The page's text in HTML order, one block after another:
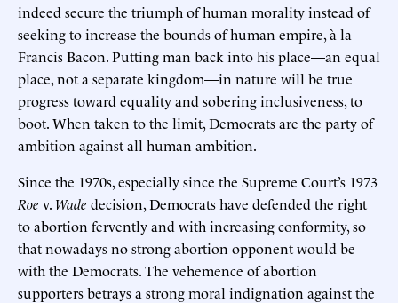
indeed secure the triumph of human morality instead of
seeking to increase the bounds of human empire, à la
Francis Bacon. Putting man back into his place—an equal
place, not a separate kingdom—in nature will be true
progress toward equality and sobering inclusiveness, to
boot. When taken to the limit, Democrats are the party of
ambition against all human ambition.
Since the 1970s, especially since the Supreme Court’s 1973
Roe v. Wade decision, Democrats have defended the right
to abortion fervently and with increasing conformity, so
that nowadays no strong abortion opponent would be
with the Democrats. The vehemence of abortion
supporters betrays a strong moral indignation against the